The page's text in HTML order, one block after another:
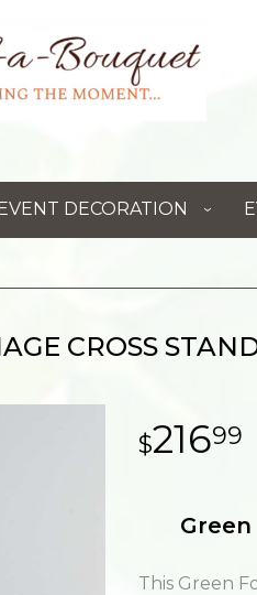
DECORATION
CROSS
21699
This Green